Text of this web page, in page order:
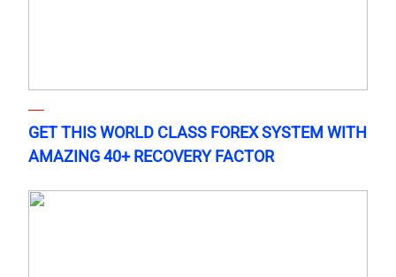
GET THIS WORLD CLASS FOREX SYSTEM WITH
AMAZING 40+ RECOVERY FACTOR